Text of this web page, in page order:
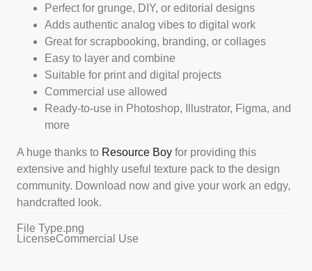
Perfect for grunge, DIY, or editorial designs
Adds authentic analog vibes to digital work
Great for scrapbooking, branding, or collages
Easy to layer and combine
Suitable for print and digital projects
Commercial use allowed
Ready-to-use in Photoshop, Illustrator, Figma, and
more
A huge thanks to Resource Boy for providing this
extensive and highly useful texture pack to the design
community. Download now and give your work an edgy,
handcrafted look.
File Type.png
LicenseCommercial Use